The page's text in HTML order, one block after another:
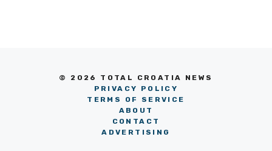
© 2026 TOTAL CROATIA NEWS
PRIVACY POLICY
TERMS OF SERVICE
ABOUT
CONTACT
ADVERTISING